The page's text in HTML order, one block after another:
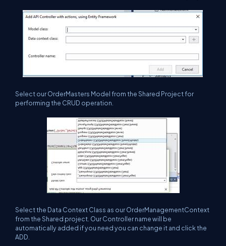
Select our OrderMasters Model from the Shared Project for
performing the CRUD operation.
Select the Data Context Class as our OrderManagementContext
from the Shared project. Our Controller name will be
automatically added if you need you can change it and click the
ADD.